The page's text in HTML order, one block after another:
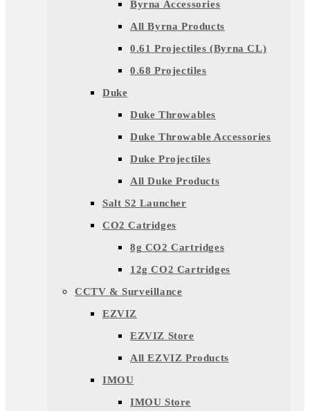
Byrna Accessories
All Byrna Products
0.61 Projectiles (Byrna CL)
0.68 Projectiles
Duke
Duke Throwables
Duke Throwable Accessories
Duke Projectiles
All Duke Products
Salt S2 Launcher
CO2 Catridges
8g CO2 Cartridges
12g CO2 Cartridges
CCTV & Surveillance
EZVIZ
EZVIZ Store
All EZVIZ Products
IMOU
IMOU Store